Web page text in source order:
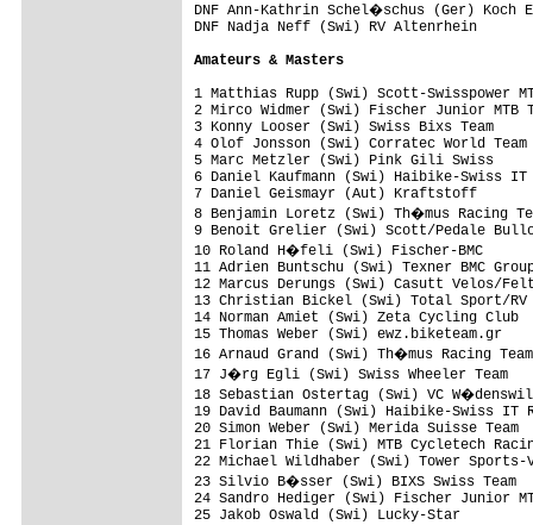
DNF Ann-Kathrin Schel�schus (Ger)
DNF Nadja Neff (Swi)
Amateurs & Masters
1 Matthias Rupp (Swi) Scott-Swisspower
2 Mirco Widmer (Swi) Fischer Junior
3 Konny Looser (Swi) Swiss Bixs
4 Olof Jonsson (Swi) Corratec World
5 Marc Metzler (Swi) Pink Gili
6 Daniel Kaufmann (Swi) Haibike-Swiss
7 Daniel Geismayr (Aut)
8 Benjamin Loretz (Swi) Th�mus
9 Benoit Grelier (Swi) Scott/Pedale
10 Roland H�feli (Swi) Fischer-
11 Adrien Buntschu (Swi) Texner BMC
12 Marcus Derungs (Swi) Casutt
13 Christian Bickel (Swi) Total Sport/
14 Norman Amiet (Swi) Zeta Cycling
15 Thomas Weber (Swi)
16 Arnaud Grand (Swi) Th�mus
17 J�rg Egli (Swi) Swiss Wheeler
18 Sebastian Ostertag (Swi) VC
19 David Baumann (Swi) Haibike-Swiss
20 Simon Weber (Swi) Merida Suisse
21 Florian Thie (Swi) MTB Cycletech
22 Michael Wildhaber (Swi) Tower
23 Silvio B�sser (Swi) BIXS Swiss
24 Sandro Hediger (Swi) Fischer
25 Jakob Oswald (Swi) Lucky-Star